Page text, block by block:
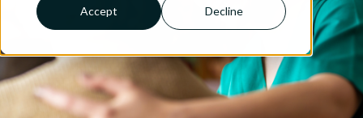
Accept Decline